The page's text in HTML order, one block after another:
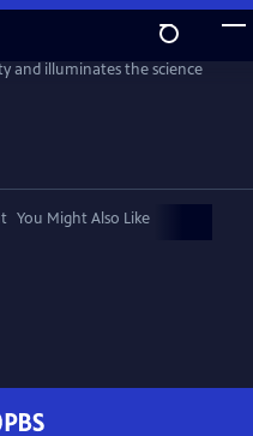
and illuminates the science
You Might Also Like